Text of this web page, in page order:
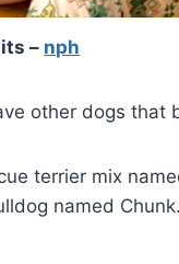
– nph
other dogs that
terrier mix
named